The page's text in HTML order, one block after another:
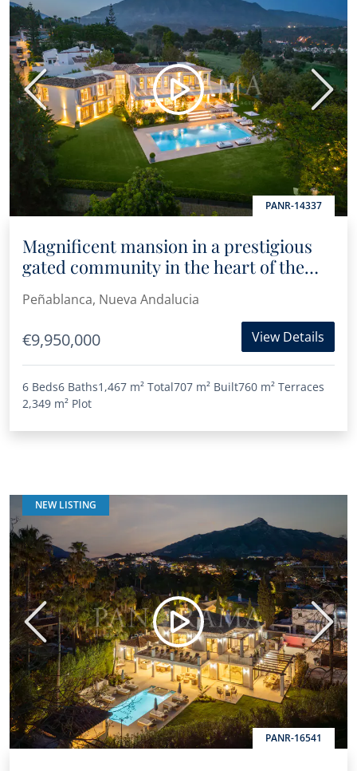
PANR-14337
Previous Next
Magnificent mansion in a prestigious
gated community in the heart of the
Golf Valley
Peñablanca, Nueva Andalucia
€9,950,000 View Details
6 Beds6 Baths1,467 m² Total707 m² Built760 m² Terraces
2,349 m² Plot
NEW LISTING
PANR-16541
Previous Next